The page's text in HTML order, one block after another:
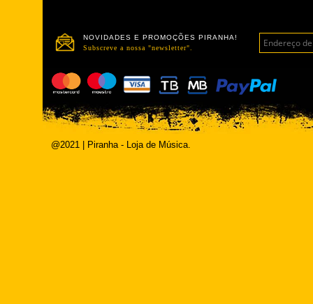
NOVIDADES E PROMOÇÕES PIRANHA!
Subscreve a nossa "newsletter".
@2021 | Piranha - Loja de Música.